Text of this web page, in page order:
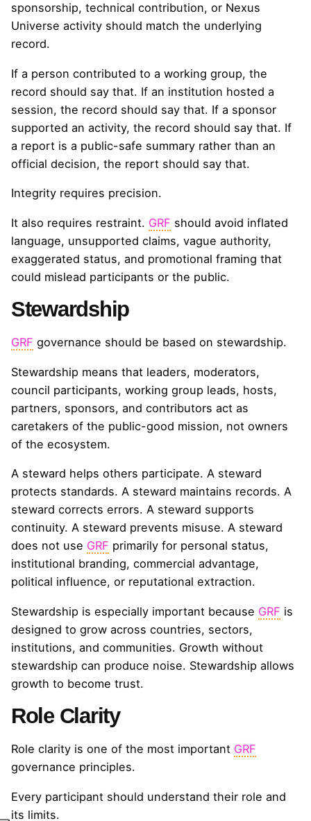
sponsorship, technical contribution, or Nexus
Universe activity should match the underlying
record.
If a person contributed to a working group, the
record should say that. If an institution hosted a
session, the record should say that. If a sponsor
supported an activity, the record should say that. If
a report is a public-safe summary rather than an
official decision, the report should say that.
Integrity requires precision.
It also requires restraint. GRF should avoid inflated
language, unsupported claims, vague authority,
exaggerated status, and promotional framing that
could mislead participants or the public.
Stewardship
GRF governance should be based on stewardship.
Stewardship means that leaders, moderators,
council participants, working group leads, hosts,
partners, sponsors, and contributors act as
caretakers of the public-good mission, not owners
of the ecosystem.
A steward helps others participate. A steward
protects standards. A steward maintains records. A
steward corrects errors. A steward supports
continuity. A steward prevents misuse. A steward
does not use GRF primarily for personal status,
institutional branding, commercial advantage,
political influence, or reputational extraction.
Stewardship is especially important because GRF is
designed to grow across countries, sectors,
institutions, and communities. Growth without
stewardship can produce noise. Stewardship allows
growth to become trust.
Role Clarity
Role clarity is one of the most important GRF
governance principles.
Every participant should understand their role and
its limits.